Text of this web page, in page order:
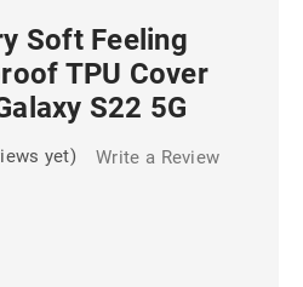
Soft Feeling
TPU Cover
S22 5G
yet) Write a Review